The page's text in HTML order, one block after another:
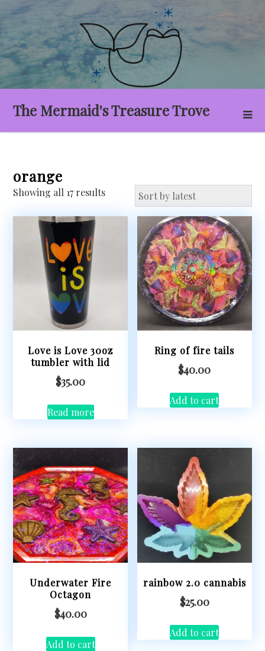
Skip
to
content
The Mermaid's Treasure Trove
orange
Showing all 17 resultsSorted
Love is Love 30oz
tumbler with lid
$35.00
Read more
Ring of fire tails
$40.00
Add to cart
Underwater Fire
Octagon
$40.00
Add to cart
rainbow 2.0 cannabis
$25.00
Add to cart